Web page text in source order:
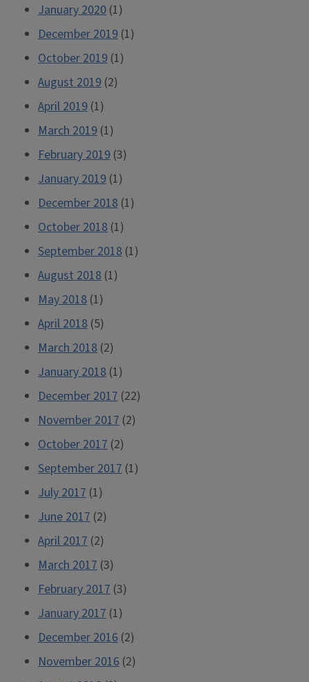
January 2020 (1)
December 2019 (1)
October 2019 (1)
August 2019 (2)
April 2019 (1)
March 2019 (1)
February 2019 (3)
January 2019 (1)
December 2018 (1)
October 2018 (1)
September 2018 (1)
August 2018 (1)
May 2018 (1)
April 2018 (5)
March 2018 (2)
January 2018 (1)
December 2017 (22)
November 2017 (2)
October 2017 (2)
September 2017 (1)
July 2017 (1)
June 2017 (2)
April 2017 (2)
March 2017 (3)
February 2017 (3)
January 2017 (1)
December 2016 (2)
November 2016 (2)